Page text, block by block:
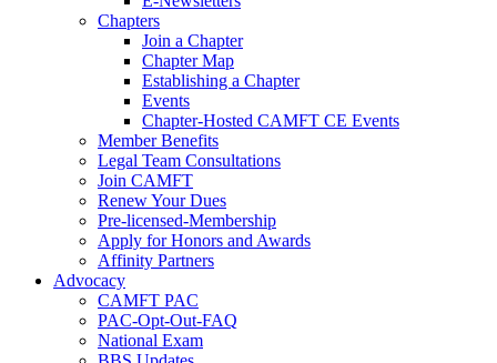
Chapters
Join a Chapter
Chapter Map
Establishing a Chapter
Events
Chapter-Hosted CAMFT CE Events
Member Benefits
Legal Team Consultations
Join CAMFT
Renew Your Dues
Pre-licensed-Membership
Apply for Honors and Awards
Affinity Partners
Advocacy
CAMFT PAC
PAC-Opt-Out-FAQ
National Exam